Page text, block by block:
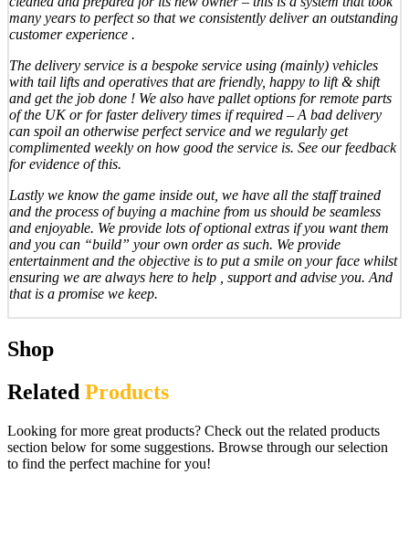
many years to perfect so that we consistently deliver an outstanding
customer experience .
The delivery service is a bespoke service using (mainly) vehicles
with tail lifts and operatives that are friendly, happy to lift & shift
and get the job done ! We also have pallet options for remote parts
of the UK or for faster delivery times if required – A bad delivery
can spoil an otherwise perfect service and we regularly get
complimented weekly on how good the service is. See our feedback
for evidence of this.
Lastly we know the game inside out, we have all the staff trained
and the process of buying a machine from us should be seamless
and enjoyable. We provide lots of optional extras if you want them
and you can “build” your own order as such. We provide
entertainment and the objective is to put a smile on your face whilst
ensuring we are always here to help , support and advise you. And
that is a promise we keep.
Shop
Related Products
Looking for more great products? Check out the related products
section below for some suggestions. Browse through our selection
to find the perfect machine for you!